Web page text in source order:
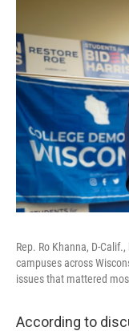
Rep. Ro Khanna, D-
campuses across
issues that mattered
According to